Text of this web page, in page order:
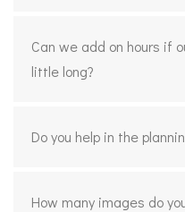
Can we add on hours if
little long?
Do you help in the
How many images do